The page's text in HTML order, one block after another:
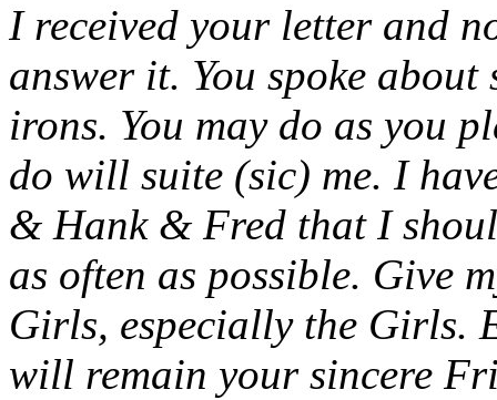
I received your letter and
answer it. You spoke
irons. You may do as you
do will suite (sic) me. I
& Hank & Fred that I
as often as possible. Give
Girls, especially the Girls.
will remain your sincere